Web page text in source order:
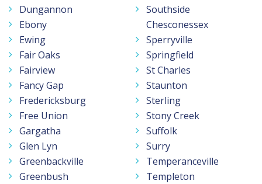
Dungannon
Ebony
Ewing
Fair Oaks
Fairview
Fancy Gap
Fredericksburg
Free Union
Gargatha
Glen Lyn
Greenbackville
Greenbush
Southside
Chesconessex
Sperryville
Springfield
St Charles
Staunton
Sterling
Stony Creek
Suffolk
Surry
Temperanceville
Templeton